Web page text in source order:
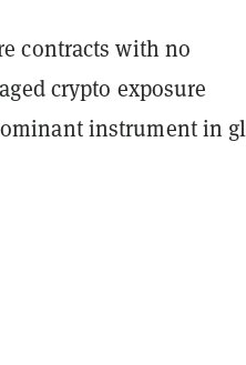
contracts with no
crypto exposure
instrument in